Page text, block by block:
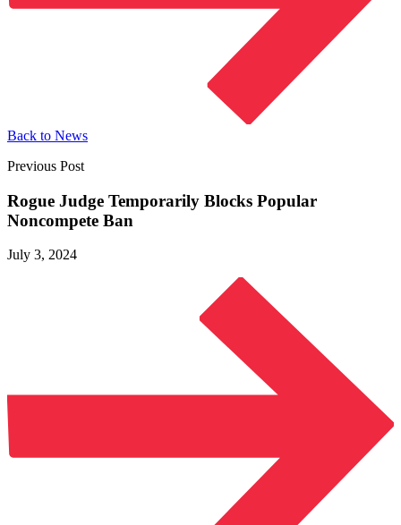
Back to News
Previous Post
Rogue Judge Temporarily Blocks Popular
Noncompete Ban
July 3, 2024